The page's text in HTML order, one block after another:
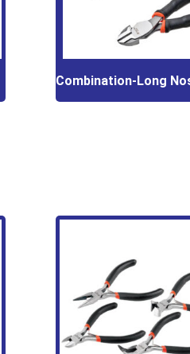
Combination-Long